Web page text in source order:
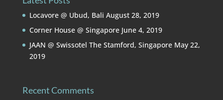
Locavore @ Ubud, Bali August 28, 2019
Corner House @ Singapore June 4, 2019
JAAN @ Swissotel The Stamford, Singapore May 22,
2019
Recent Comments